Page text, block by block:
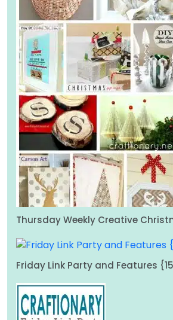
Thursday Weekly Creative
Friday Link Party and Features